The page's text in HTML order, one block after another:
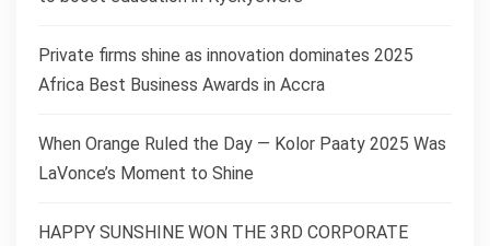
Private firms shine as innovation dominates 2025
Africa Best Business Awards in Accra
When Orange Ruled the Day — Kolor Paaty 2025 Was
LaVonce’s Moment to Shine
HAPPY SUNSHINE WON THE 3RD CORPORATE